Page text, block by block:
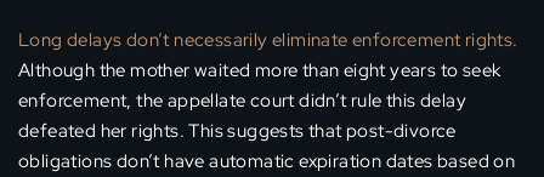
Long delays don’t necessarily eliminate enforcement rights.
Although the mother waited more than eight years to seek
enforcement, the appellate court didn’t rule this delay
defeated her rights. This suggests that post-divorce
obligations don’t have automatic expiration dates based on